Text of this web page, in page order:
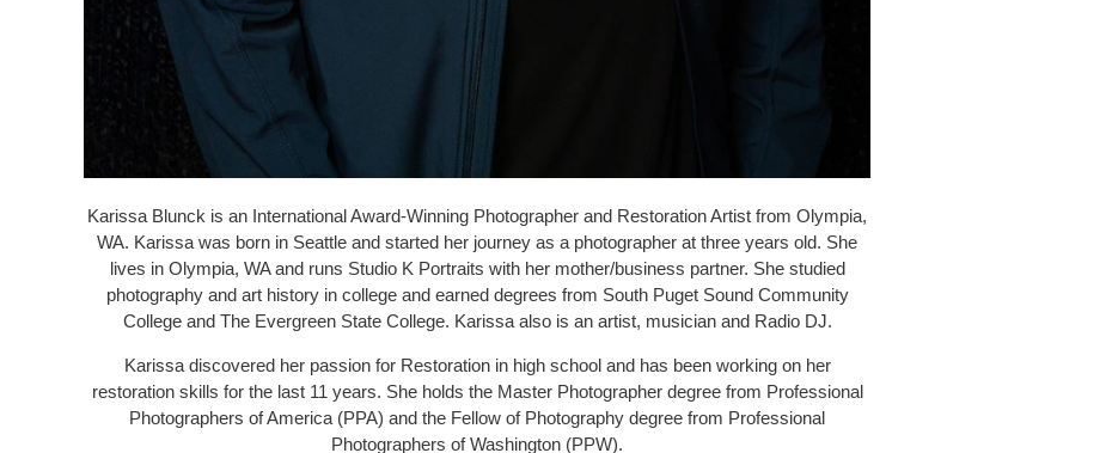
Karissa Blunck is an International Award-Winning Photographer and Restoration Artist from Olympia,
WA. Karissa was born in Seattle and started her journey as a photographer at three years old. She
lives in Olympia, WA and runs Studio K Portraits with her mother/business partner. She studied
photography and art history in college and earned degrees from South Puget Sound Community
College and The Evergreen State College. Karissa also is an artist, musician and Radio DJ.
Karissa discovered her passion for Restoration in high school and has been working on her
restoration skills for the last 11 years. She holds the Master Photographer degree from Professional
Photographers of America (PPA) and the Fellow of Photography degree from Professional
Photographers of Washington (PPW).